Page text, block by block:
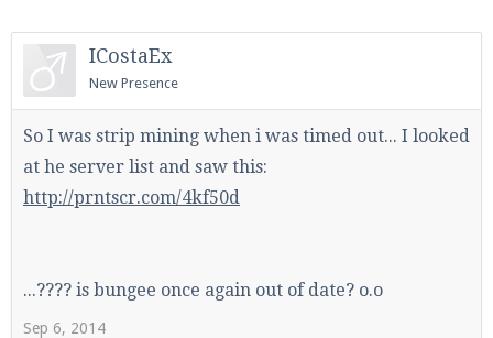
Be sure to Like our page on Facebook! We're at
facebook.com/Pearlmc.Net
Join our Discord server for both voice and text chat
ICostaEx
New Presence
So I was strip mining when i was timed out... I looked
at he server list and saw this:
http://prntscr.com/4kf50d
...???? is bungee once again out of date? o.o
Sep 6, 2014